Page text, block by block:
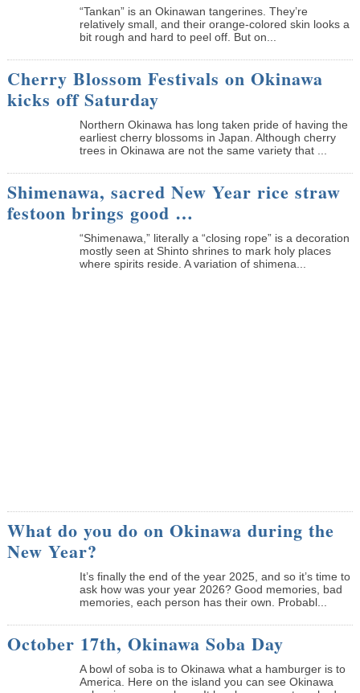
“Tankan” is an Okinawan tangerines. They’re
relatively small, and their orange-colored skin looks a
bit rough and hard to peel off. But on...
Cherry Blossom Festivals on Okinawa
kicks off Saturday
Northern Okinawa has long taken pride of having the
earliest cherry blossoms in Japan. Although cherry
trees in Okinawa are not the same variety that ...
Shimenawa, sacred New Year rice straw
festoon brings good …
“Shimenawa,” literally a “closing rope” is a decoration
mostly seen at Shinto shrines to mark holy places
where spirits reside. A variation of shimena...
What do you do on Okinawa during the
New Year?
It’s finally the end of the year 2025, and so it’s time to
ask how was your year 2026? Good memories, bad
memories, each person has their own. Probabl...
October 17th, Okinawa Soba Day
A bowl of soba is to Okinawa what a hamburger is to
America. Here on the island you can see Okinawa